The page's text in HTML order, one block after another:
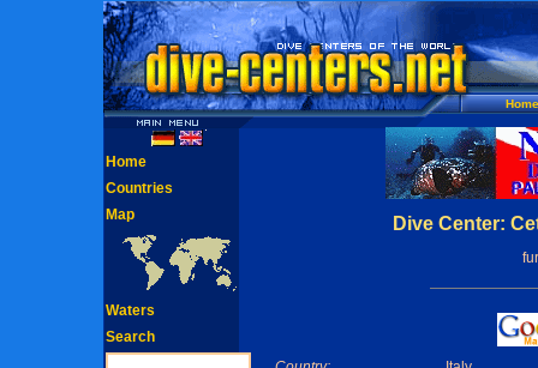
Home
Dive Center:
Home
Countries
Map
Waters
Search